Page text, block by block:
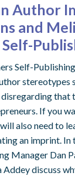
Author
and
Self-
stereotypes
disregarding that
If you
also need to
an imprint. In
Manager Dan
discuss